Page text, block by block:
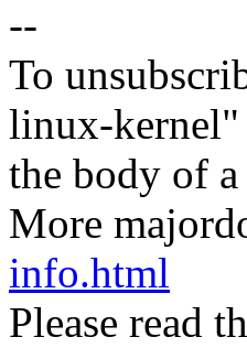
--
To
linux-
the body of
More
info.html
Please read